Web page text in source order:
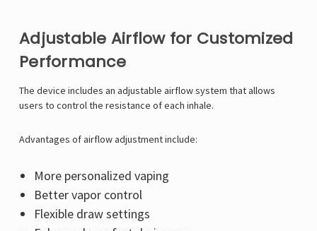
Adjustable Airflow for Customized
Performance
The device includes an adjustable airflow system that allows
users to control the resistance of each inhale.
Advantages of airflow adjustment include:
More personalized vaping
Better vapor control
Flexible draw settings